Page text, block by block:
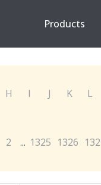
Products
H I J K L
2 ... 1325 1326